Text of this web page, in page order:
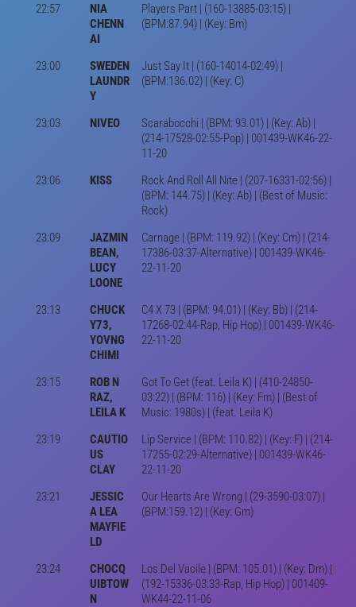
22:57
NIA
CHENN
AI
Players Part | (160-13885-03:15) |
(BPM:87.94) | (Key: Bm)
23:00
SWEDEN
LAUNDR
Y
Just Say It | (160-14014-02:49) |
(BPM:136.02) | (Key: C)
23:03 NIVEO
Scarabocchi | (BPM: 93.01) | (Key: Ab) |
(214-17528-02:55-Pop) | 001439-WK46-22-
11-20
23:06
KISS
Rock And Roll All Nite | (207-16331-02:56) |
(BPM: 144.75) | (Key: Ab) | (Best of Music:
Rock)
23:09
JAZMIN
BEAN,
LUCY
LOONE
Carnage | (BPM: 119.92) | (Key: Cm) | (214-
17386-03:37-Alternative) | 001439-WK46-
22-11-20
23:13
CHUCK
Y73,
YOVNG
CHIMI
C4 X 73 | (BPM: 94.01) | (Key: Bb) | (214-
17268-02:44-Rap, Hip Hop) | 001439-WK46-
22-11-20
23:15
ROB N
RAZ,
LEILA K
Got To Get (feat. Leila K) | (410-24850-
03:22) | (BPM: 116) | (Key: Fm) | (Best of
Music: 1980s) | (feat. Leila K)
23:19
CAUTIO
US
CLAY
Lip Service | (BPM: 110.82) | (Key: F) | (214-
17255-02:29-Alternative) | 001439-WK46-
22-11-20
23:21
JESSIC
A LEA
MAYFIE
LD
Our Hearts Are Wrong | (29-3590-03:07) |
(BPM:159.12) | (Key: Gm)
23:24
CHOCQ
UIBTOW
N
Los Del Vacile | (BPM: 105.01) | (Key: Dm) |
(192-15336-03:33-Rap, Hip Hop) | 001409-
WK44-22-11-06